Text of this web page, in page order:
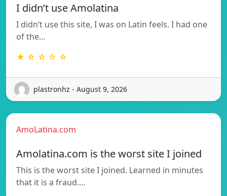
I didn’t use Amolatina
I didn’t use this site, I was on Latin feels. I had one
of the…
★ ☆ ☆ ☆ ☆
plastronhz - August 9, 2026
AmoLatina.com
Amolatina.com is the worst site I joined
This is the worst site I joined. Learned in minutes
that it is a fraud.…